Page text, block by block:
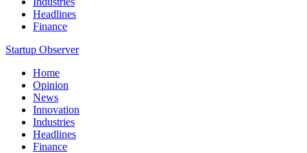
Headlines
Finance
Startup Observer
Home
Opinion
News
Innovation
Industries
Headlines
Finance